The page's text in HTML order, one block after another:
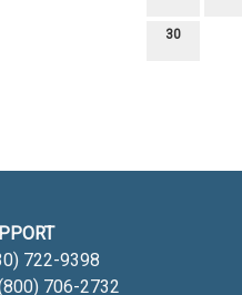
30
722-9398
706-2732